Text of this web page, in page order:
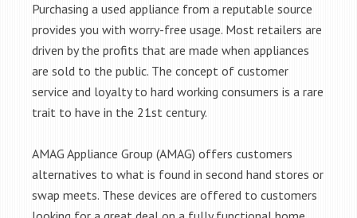
Purchasing a used appliance from a reputable source
provides you with worry-free usage. Most retailers are
driven by the profits that are made when appliances
are sold to the public. The concept of customer
service and loyalty to hard working consumers is a rare
trait to have in the 21st century.
AMAG Appliance Group (AMAG) offers customers
alternatives to what is found in second hand stores or
swap meets. These devices are offered to customers